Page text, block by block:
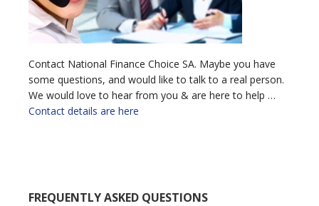
Contact National Finance Choice SA. Maybe you have
some questions, and would like to talk to a real person.
We would love to hear from you & are here to help …
Contact details are here
FREQUENTLY ASKED QUESTIONS